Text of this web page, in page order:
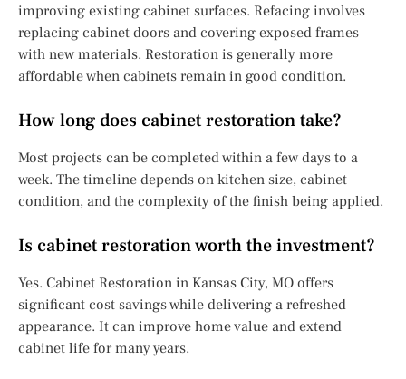
improving existing cabinet surfaces. Refacing involves
replacing cabinet doors and covering exposed frames
with new materials. Restoration is generally more
affordable when cabinets remain in good condition.
How long does cabinet restoration take?
Most projects can be completed within a few days to a
week. The timeline depends on kitchen size, cabinet
condition, and the complexity of the finish being applied.
Is cabinet restoration worth the investment?
Yes. Cabinet Restoration in Kansas City, MO offers
significant cost savings while delivering a refreshed
appearance. It can improve home value and extend
cabinet life for many years.